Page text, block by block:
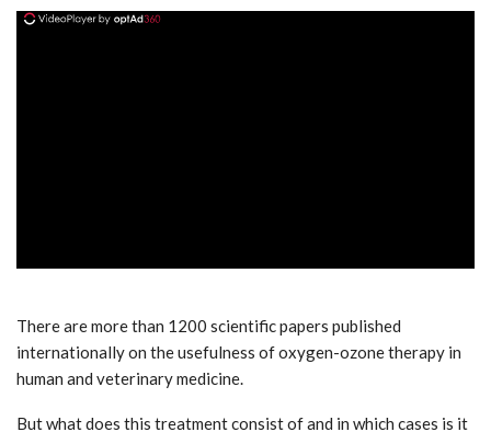
There are more than 1200 scientific papers published
internationally on the usefulness of oxygen-ozone therapy in
human and veterinary medicine.
But what does this treatment consist of and in which cases is it